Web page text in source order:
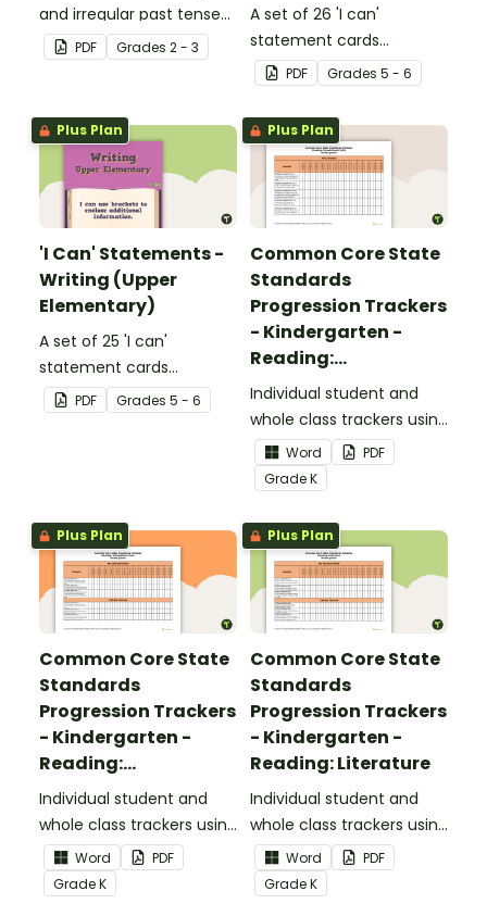
and irregular past tense
verbs added to
complete the sentences.
PDF Grades 2 - 3
A set of 26 'I can'
statement cards
focusing on reading for
upper elementary.
PDF Grades 5 - 6
Plus Plan
'I Can' Statements -
Writing (Upper
Elementary)
A set of 25 'I can'
statement cards
focusing on writing for
upper elementary.
PDF Grades 5 - 6
Plus Plan
Common Core State
Standards
Progression Trackers
- Kindergarten -
Reading:
Foundational Skills
Individual student and
whole class trackers using
the Reading: Foundational
Skills Common Core
Standards.
Word
PDF
GradeK
Plus Plan
Common Core State
Standards
Progression Trackers
- Kindergarten -
Reading:
Informational Text
Individual student and
whole class trackers using
the Reading:
Informational Text
Common Core
Word
PDF
GradeK
Plus Plan
Common Core State
Standards
Progression Trackers
- Kindergarten -
Reading: Literature
Individual student and
whole class trackers using
the Reading: Literature
Common Core
Standards.
Word
PDF
GradeK